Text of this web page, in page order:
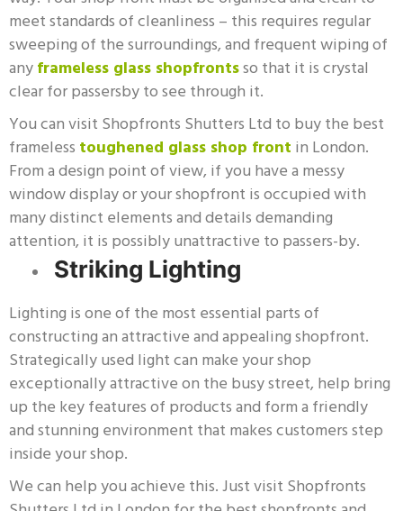
meet standards of cleanliness – this requires regular
sweeping of the surroundings, and frequent wiping of
anyframeless glass shopfrontsso that it is crystal
clear for passersby to see through it.
You can visit Shopfronts Shutters Ltd to buy the best
frameless toughened glass shop front in London.
From a design point of view, if you have a messy
window display or your shopfront is occupied with
many distinct elements and details demanding
attention, it is possibly unattractive to passers-by.
Striking Lighting
Lighting is one of the most essential parts of
constructing an attractive and appealing shopfront.
Strategically used light can make your shop
exceptionally attractive on the busy street, help bring
up the key features of products and form a friendly
and stunning environment that makes customers step
inside your shop.
We can help you achieve this. Just visit Shopfronts